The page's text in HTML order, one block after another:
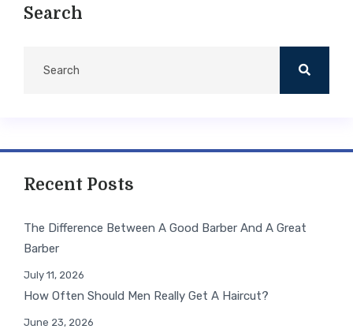
Search
Recent Posts
The Difference Between A Good Barber And A Great
Barber
July 11, 2026
How Often Should Men Really Get A Haircut?
June 23, 2026